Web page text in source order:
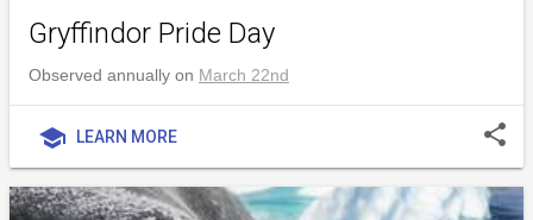
Gryffindor Pride Day
Observed annually on March 22nd
school LEARN MORE share